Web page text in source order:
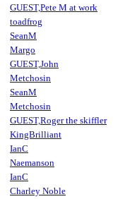
GUEST,Pete M at work
toadfrog
SeanM
Margo
GUEST,John
Metchosin
SeanM
Metchosin
GUEST,Roger the skiffler
KingBrilliant
IanC
Naemanson
IanC
Charley Noble